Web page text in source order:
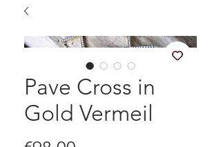
Pave Cross in
Gold Vermeil